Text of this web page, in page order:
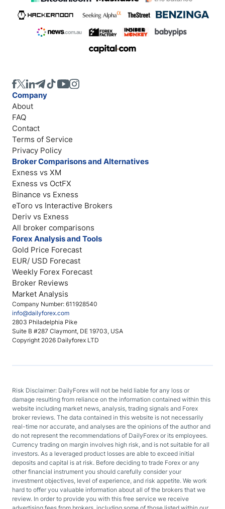
Company Number: 611928540
info@dailyforex.com
2803 Philadelphia Pike
Suite B #287 Claymont, DE 19703, USA
Copyright 2026 Dailyforex LTD
Company
About
FAQ
Contact
Terms of Service
Privacy Policy
Broker Comparisons and Alternatives
Exness vs XM
Exness vs OctFX
Binance vs Exness
eToro vs Interactive Brokers
Deriv vs Exness
All broker comparisons
Forex Analysis and Tools
Gold Price Forecast
EUR/ USD Forecast
Weekly Forex Forecast
Broker Reviews
Market Analysis
Risk Disclaimer: DailyForex will not be held liable for any loss or
damage resulting from reliance on the information contained within this
website including market news, analysis, trading signals and Forex
broker reviews. The data contained in this website is not necessarily
real-time nor accurate, and analyses are the opinions of the author and
do not represent the recommendations of DailyForex or its employees.
Currency trading on margin involves high risk, and is not suitable for all
investors. As a leveraged product losses are able to exceed initial
deposits and capital is at risk. Before deciding to trade Forex or any
other financial instrument you should carefully consider your
investment objectives, level of experience, and risk appetite. We work
hard to offer you valuable information about all of the brokers that we
review. In order to provide you with this free service we receive